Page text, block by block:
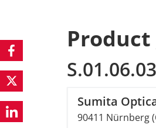
Sumita
90411 Nürnberg